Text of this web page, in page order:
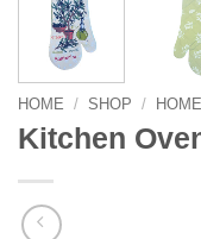
HOME / SHOP /
Kitchen